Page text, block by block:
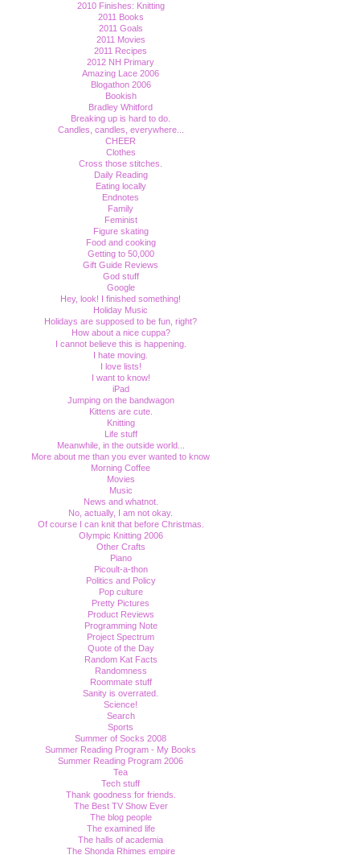
2010 Finishes: Knitting
2011 Books
2011 Goals
2011 Movies
2011 Recipes
2012 NH Primary
Amazing Lace 2006
Blogathon 2006
Bookish
Bradley Whitford
Breaking up is hard to do.
Candles, candles, everywhere...
CHEER
Clothes
Cross those stitches.
Daily Reading
Eating locally
Endnotes
Family
Feminist
Figure skating
Food and cooking
Getting to 50,000
Gift Guide Reviews
God stuff
Google
Hey, look! I finished something!
Holiday Music
Holidays are supposed to be fun, right?
How about a nice cuppa?
I cannot believe this is happening.
I hate moving.
I love lists!
I want to know!
iPad
Jumping on the bandwagon
Kittens are cute.
Knitting
Life stuff
Meanwhile, in the outside world...
More about me than you ever wanted to know
Morning Coffee
Movies
Music
News and whatnot.
No, actually, I am not okay.
Of course I can knit that before Christmas.
Olympic Knitting 2006
Other Crafts
Piano
Picoult-a-thon
Politics and Policy
Pop culture
Pretty Pictures
Product Reviews
Programming Note
Project Spectrum
Quote of the Day
Random Kat Facts
Randomness
Roommate stuff
Sanity is overrated.
Science!
Search
Sports
Summer of Socks 2008
Summer Reading Program - My Books
Summer Reading Program 2006
Tea
Tech stuff
Thank goodness for friends.
The Best TV Show Ever
The blog people
The examined life
The halls of academia
The Shonda Rhimes empire